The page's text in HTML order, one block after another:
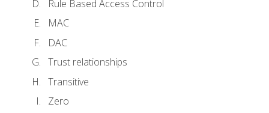
Rule Based Access Control
MAC
DAC
Trust relationships
Transitive
Zero